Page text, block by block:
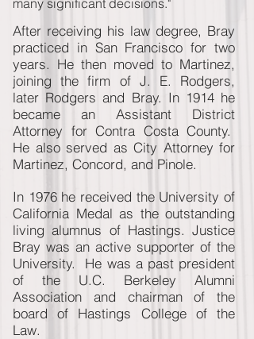
many significant decisions."
After receiving his law degree, Bray
practiced in San Francisco for two
years. He then moved to Martinez,
joining the firm of J. E. Rodgers,
later Rodgers and Bray. In 1914 he
became an Assistant District
Attorney for Contra Costa County.
He also served as City Attorney for
Martinez, Concord, and Pinole.
In 1976 he received the University of
California Medal as the outstanding
living alumnus of Hastings. Justice
Bray was an active supporter of the
University. He was a past president
of the U.C. Berkeley Alumni
Association and chairman of the
board of Hastings College of the
Law.